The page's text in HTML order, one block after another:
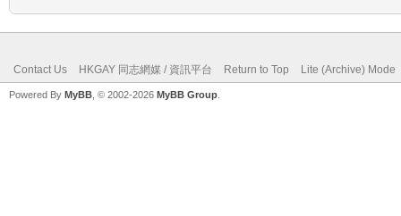
Contact Us HKGAY 同志網媒 / 資訊平台 Return to Top Lite (Archive) Mode
Powered By MyBB , © 2002-2026 MyBB Group